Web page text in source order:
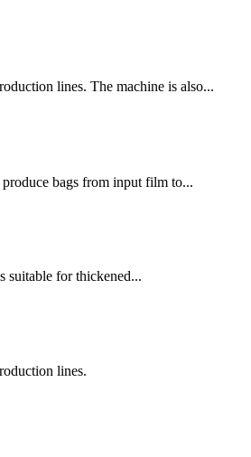
lines. The machine is also...
bags from input film to...
suitable for thickened...
lines.